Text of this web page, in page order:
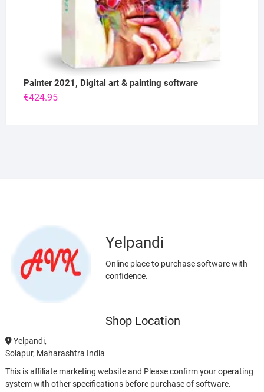
Painter 2021, Digital art & painting software
€424.95
Yelpandi
Online place to purchase software with
confidence.
Shop Location
Yelpandi,
Solapur, Maharashtra India
This is affiliate marketing website and Please confirm your operating
system with other specifications before purchase of software.